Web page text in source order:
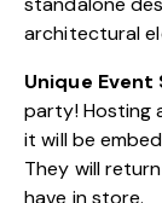
architectural
Unique Event
party! Hosting
it will be
They will
have in store.